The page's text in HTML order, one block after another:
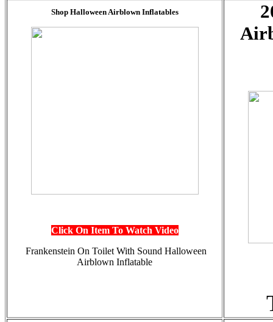
Shop Halloween Airblown Inflatables
Click On Item To Watch Video
Frankenstein On Toilet With Sound Halloween
Airblown Inflatable